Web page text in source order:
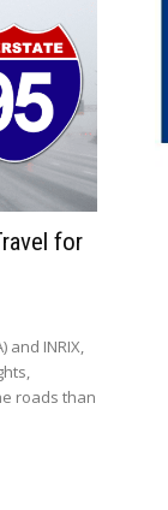
for
and INRIX,
roads than